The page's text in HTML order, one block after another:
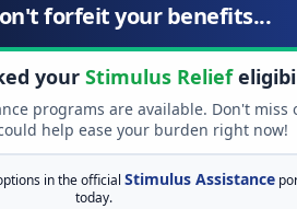
forfeit your benefits...
yourStimulus Relief
programs are available. Don't miss
help ease your burden right now!
in the officialStimulus Assistance
today.